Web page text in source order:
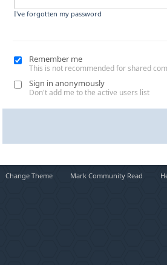
I've forgotten my password
Remember me
This is not recommended for shared
Sign in anonymously
Don't add me to the active users list
Change Theme Mark Community Read